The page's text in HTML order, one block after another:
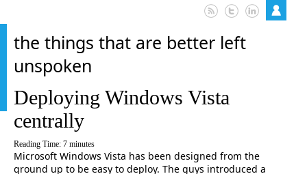
the things that are better left
unspoken
Deploying Windows Vista
centrally
Reading Time: 7 minutes
Microsoft Windows Vista has been designed from the
ground up to be easy to deploy. The guys introduced a